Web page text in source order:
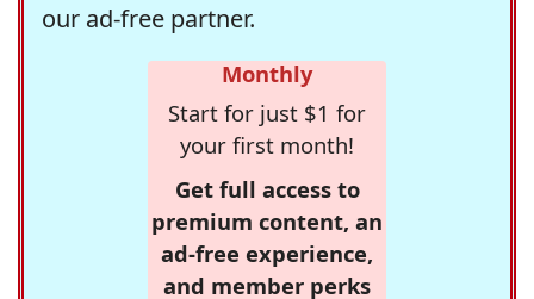
our ad-free partner.
Monthly
Start for just $1 for
your first month!
Get full access to
premium content, an
ad-free experience,
and member perks